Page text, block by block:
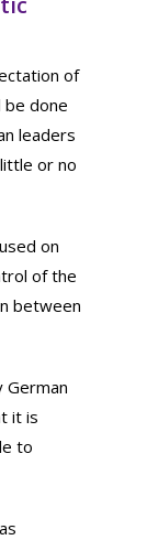
of
done
leaders
or no
on
of the
between
German
it is
to